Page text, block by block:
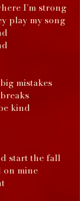
I’m strong
play my song
mistakes
kind
start the fall
on mine